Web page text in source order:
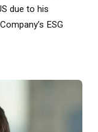
due to his
ESG